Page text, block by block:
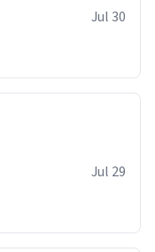
Jul 30
Jul 29